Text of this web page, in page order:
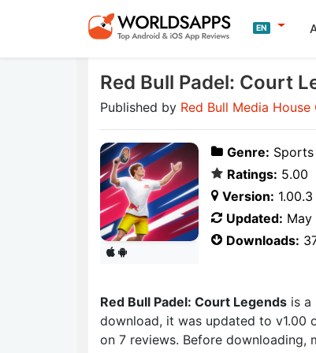
EN
Red Bull Padel: Court
Published by Red Bull Media House
Genre: Sports
Ratings: 5.00
Version: 1.00.3
Updated: May
Downloads:
Red Bull Padel: Court Legends is a
download, it was updated to v1.00
on 7 reviews. Before downloading,